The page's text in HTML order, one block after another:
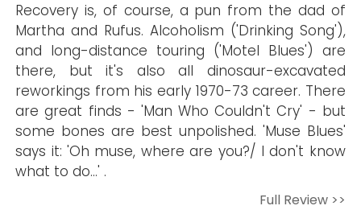
Recovery is, of course, a pun from the dad of
Martha and Rufus. Alcoholism ('Drinking Song'),
and long-distance touring ('Motel Blues') are
there, but it's also all dinosaur-excavated
reworkings from his early 1970-73 career. There
are great finds - 'Man Who Couldn't Cry' - but
some bones are best unpolished. 'Muse Blues'
says it: 'Oh muse, where are you?/ I don't know
what to do...' .
Full Review >>